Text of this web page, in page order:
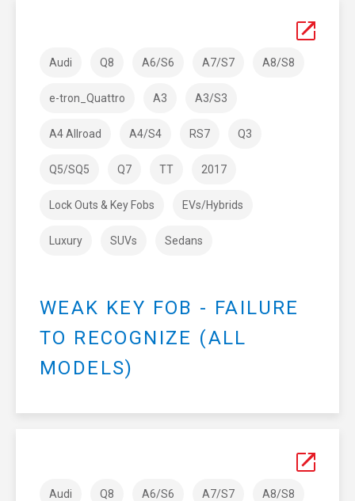
Audi Q8 A6/S6 A7/S7 A8/S8
e-tron_Quattro A3 A3/S3
A4 Allroad A4/S4 RS7 Q3
Q5/SQ5 Q7 TT 2017
Lock Outs & Key Fobs EVs/Hybrids
Luxury SUVs Sedans
WEAK KEY FOB - FAILURE
TO RECOGNIZE (ALL
MODELS)
Audi Q8 A6/S6 A7/S7 A8/S8